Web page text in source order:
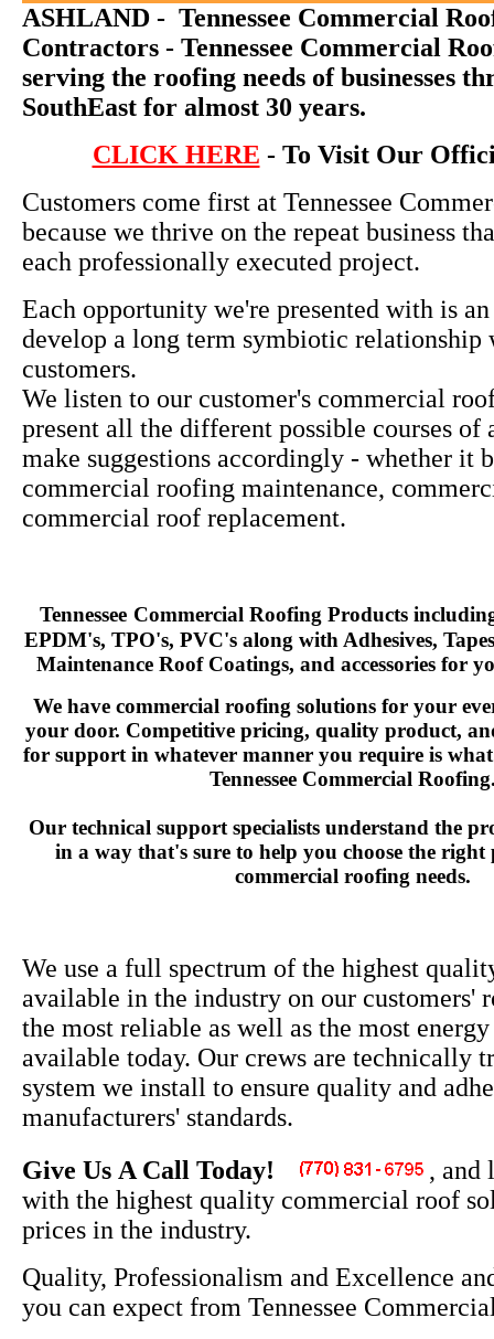
ASHLAND - Tennessee Commercial
Contractors - Tennessee Commercial
serving the roofing needs of businesses
SouthEast for almost 30 years.
CLICK HERE - To Visit Our
Customers come first at Tennessee
because we thrive on the repeat business
each professionally executed project.
Each opportunity we're presented with is
develop a long term symbiotic relationship
customers.
We listen to our customer's commercial
present all the different possible courses of
make suggestions accordingly - whether it
commercial roofing maintenance,
commercial roof replacement.
Tennessee Commercial Roofing Products
EPDM's, TPO's, PVC's along with Adhesives,
Maintenance Roof Coatings, and accessories for
We have commercial roofing solutions for your
your door. Competitive pricing, quality product,
for support in whatever manner you require is
Tennessee Commercial
Our technical support specialists understand the
in a way that's sure to help you choose the
commercial roofing needs.
We use a full spectrum of the highest
available in the industry on our customers'
the most reliable as well as the most
available today. Our crews are technically
system we install to ensure quality and
manufacturers' standards.
Give Us A Call Today!
, and
with the highest quality commercial roof
prices in the industry.
Quality, Professionalism and Excellence
you can expect from Tennessee